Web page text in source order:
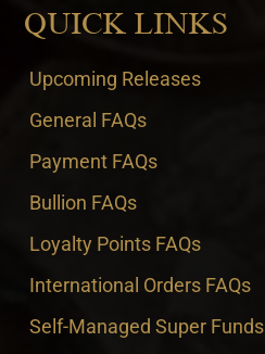
QUICK LINKS
Upcoming Releases
General FAQs
Payment FAQs
Bullion FAQs
Loyalty Points FAQs
International Orders FAQs
Self-Managed Super Funds